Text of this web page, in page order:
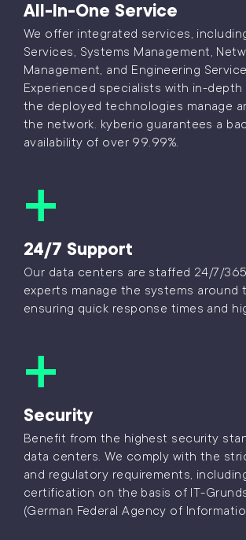
All-In-One Service
We offer integrated services,
Services, Systems Management,
Management, and Engineering
Experienced specialists with in-
the deployed technologies manage
the network. kyberio guarantees a
availability of over 99.99%.
24/7 Support
Our data centers are staffed 24/7/
experts manage the systems around
ensuring quick response times and
Security
Benefit from the highest security
data centers. We comply with the
and regulatory requirements,
certification on the basis of IT-
(German Federal Agency of